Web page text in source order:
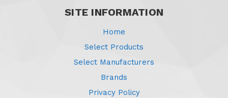
SITE INFORMATION
Home
Select Products
Select Manufacturers
Brands
Privacy Policy